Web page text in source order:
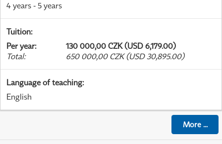
4 years - 5 years
Tuition:
Per year:
130 000,00 CZK (USD 6,179.00)
Total: 650 000,00 CZK (USD 30,895.00)
Language of teaching:
English
More...